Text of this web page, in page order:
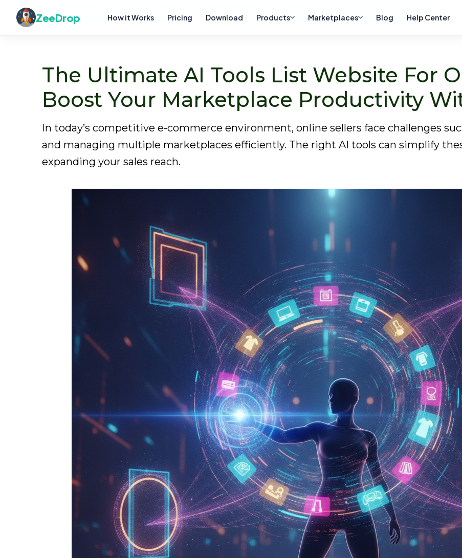
ZeeDrop How it Works Pricing Download Products Marketplaces Blog Help Center
Home Blog The Ultimate AI Tools List Website for Online Sellers: Boost Your Marketplace Productivity with ZeeDrop
The Ultimate AI Tools List Website For
Boost Your Marketplace Productivity
In today’s competitive e-commerce environment, online sellers face challenges
and managing multiple marketplaces efficiently. The right AI tools can simplify
expanding your sales reach.